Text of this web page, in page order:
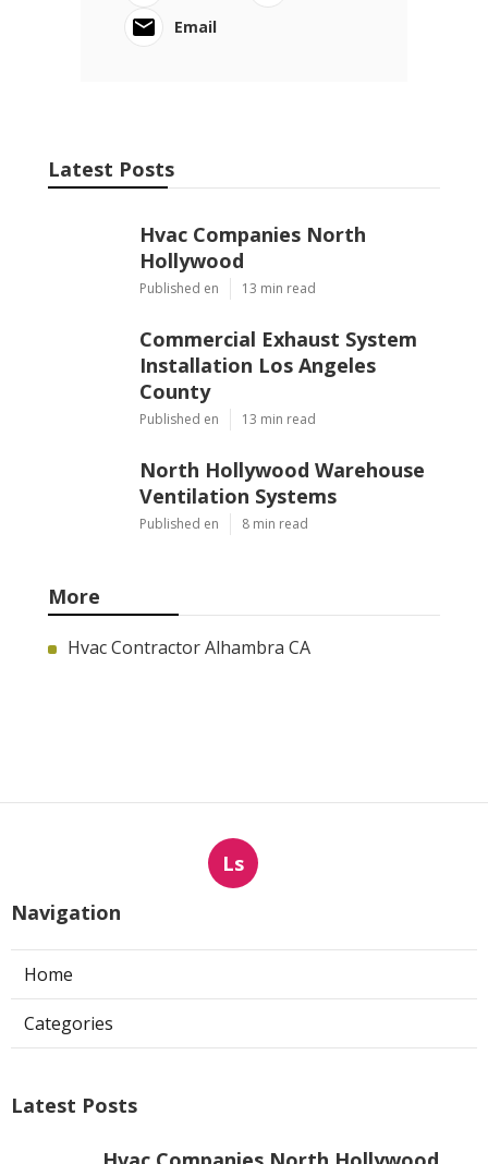
Email
Latest Posts
Hvac Companies North
Hollywood
Published en 13 min read
Commercial Exhaust System
Installation Los Angeles
County
Published en 13 min read
North Hollywood Warehouse
Ventilation Systems
Published en 8 min read
More
Hvac Contractor Alhambra CA
Ls
Navigation
Home
Categories
Latest Posts